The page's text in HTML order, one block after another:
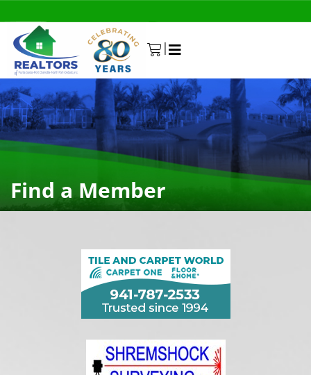
0
|
Find a Member